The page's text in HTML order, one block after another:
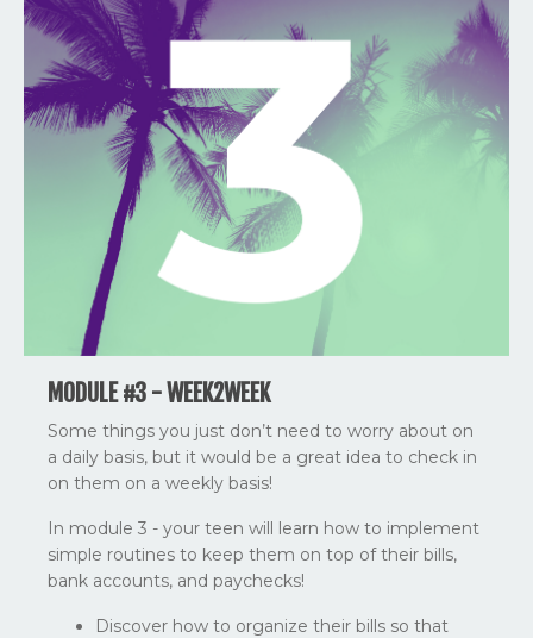
MODULE #3 - WEEK2WEEK
Some things you just don’t need to worry about on
a daily basis, but it would be a great idea to check in
on them on a weekly basis!
In module 3 - your teen will learn how to implement
simple routines to keep them on top of their bills,
bank accounts, and paychecks!
Discover how to organize their bills so that